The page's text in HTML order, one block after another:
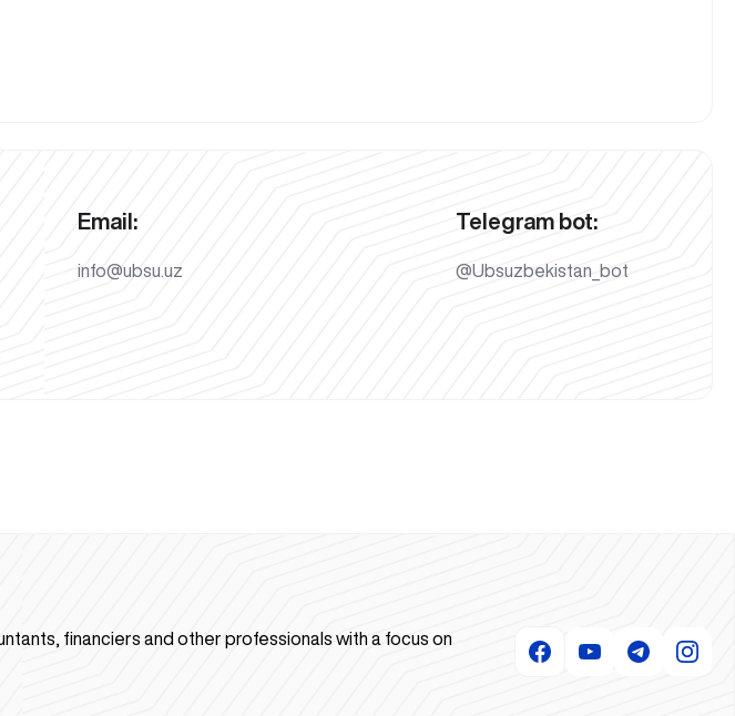
Email:
info@ubsu.uz
Telegram bot:
@Ubsuzbekistan_bot
financiers and other professionals with a focus on